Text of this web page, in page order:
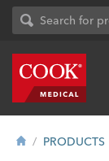
PRODUCTS